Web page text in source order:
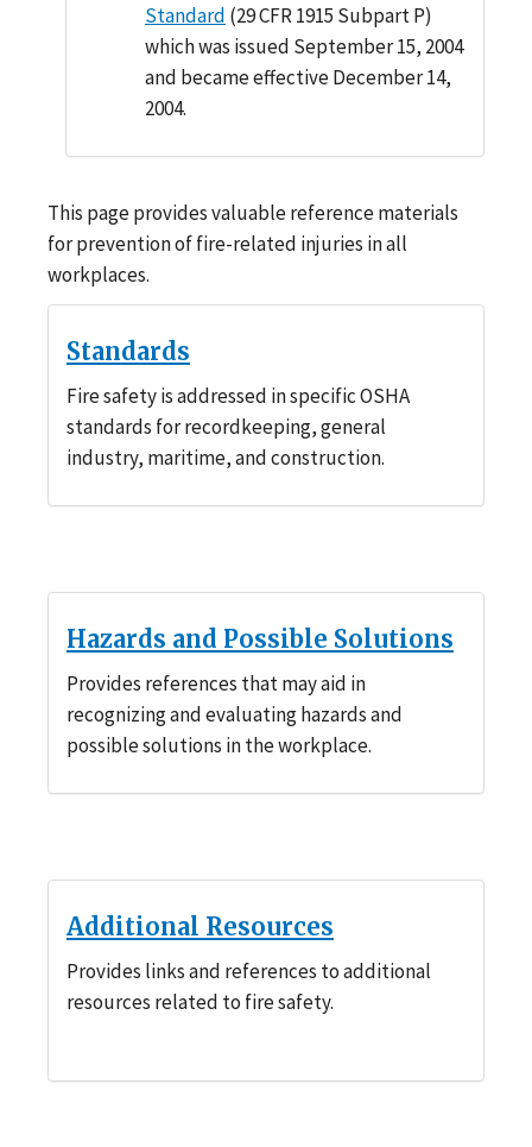
Standard (29 CFR 1915 Subpart P)
which was issued September 15, 2004
and became effective December 14,
2004.
This page provides valuable reference materials
for prevention of fire-related injuries in all
workplaces.
Standards
Fire safety is addressed in specific OSHA
standards for recordkeeping, general
industry, maritime, and construction.
Hazards and Possible Solutions
Provides references that may aid in
recognizing and evaluating hazards and
possible solutions in the workplace.
Additional Resources
Provides links and references to additional
resources related to fire safety.